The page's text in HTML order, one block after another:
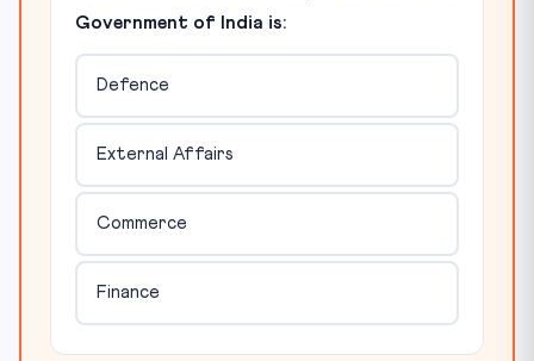
Government of India is:
Defence
External Affairs
Commerce
Finance